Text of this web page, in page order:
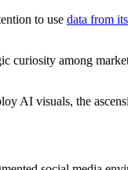
to use data from
curiosity among
AI visuals, the